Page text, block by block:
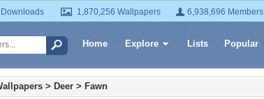
1,870,256 Wallpapers 6,938,696 Members
Home Explore Lists Popular
> Deer > Fawn